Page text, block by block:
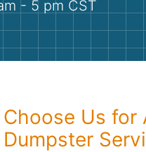
- 5 pm CST
Choose Us for
Dumpster